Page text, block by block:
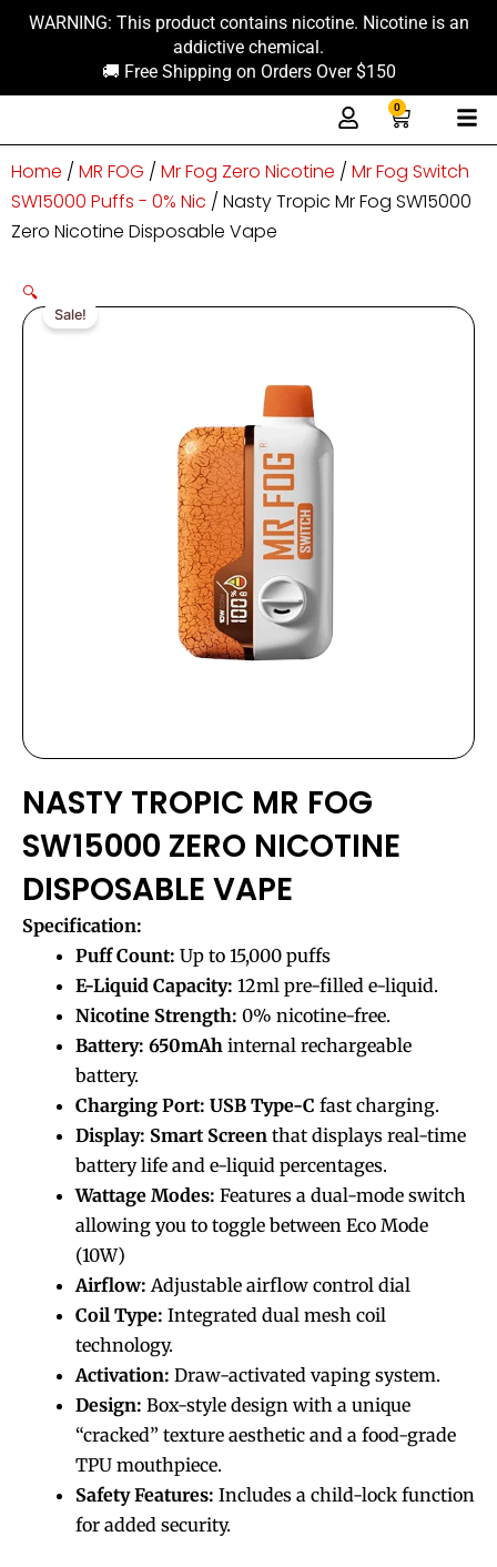
content
SkipWARNING: This product contains nicotine. Nicotine is an
addictive chemical.
🚚 Free Shipping on Orders Over $150
0
Cart
Home / MR FOG / Mr Fog Zero Nicotine / Mr Fog Switch
SW15000 Puffs - 0% Nic / Nasty Tropic Mr Fog SW15000
Zero Nicotine Disposable Vape
Sale!
🔍
NASTY TROPIC MR FOG
SW15000 ZERO NICOTINE
DISPOSABLE VAPE
Specification:
Puff Count: Up to 15,000 puffs
E-Liquid Capacity: 12ml pre-filled e-liquid.
Nicotine Strength: 0% nicotine-free.
Battery: 650mAh internal rechargeable
battery.
Charging Port: USB Type-C fast charging.
Display: Smart Screen that displays real-time
battery life and e-liquid percentages.
Wattage Modes: Features a dual-mode switch
allowing you to toggle between Eco Mode
(10W)
Airflow: Adjustable airflow control dial
Coil Type: Integrated dual mesh coil
technology.
Activation: Draw-activated vaping system.
Design: Box-style design with a unique
“cracked” texture aesthetic and a food-grade
TPU mouthpiece.
Safety Features: Includes a child-lock function
for added security.